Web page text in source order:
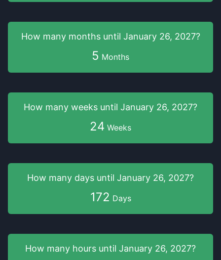
How many months until January 26, 2027?
5 Months
How many weeks until January 26, 2027?
24 Weeks
How many days until January 26, 2027?
172 Days
How many hours until January 26, 2027?